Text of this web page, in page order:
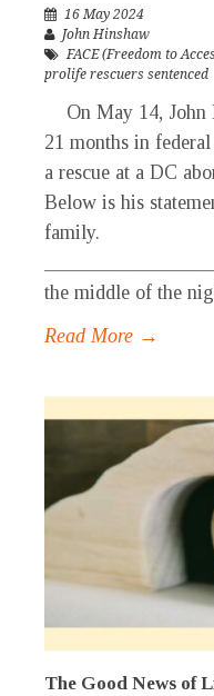
16 May 2024
John Hinshaw
FACE (Freedom to
prolife rescuers sentenced
On May 14, John
21 months in
a rescue at a DC
Below is his
family.
the middle of the
Read More →
The Good News of